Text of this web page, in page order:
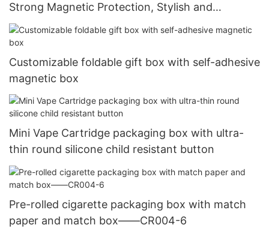
Strong Magnetic Protection, Stylish and
Convenient
Customizable foldable gift box with self-adhesive
magnetic box
Mini Vape Cartridge packaging box with ultra-
thin round silicone child resistant button
Pre-rolled cigarette packaging box with match
paper and match box——CR004-6